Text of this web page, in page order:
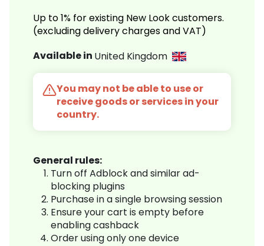
Up to 1% for existing New Look customers.
(excluding delivery charges and VAT)
Available in United Kingdom
You may not be able to use or
receive goods or services in your
country.
General rules:
Turn off Adblock and similar ad-
blocking plugins
Purchase in a single browsing session
Ensure your cart is empty before
enabling cashback
Order using only one device